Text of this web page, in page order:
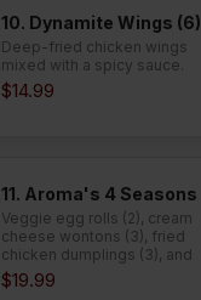
10. Dynamite Wings (6)
Deep-fried chicken wings
mixed with a spicy sauce.
$14.99
11. Aroma's 4 Seasons
Veggie egg rolls (2), cream
cheese wontons (3), fried
chicken dumplings (3), and
satay chicken (3).
$19.99